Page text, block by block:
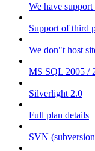
We have
Support of third
We don"t host
MS SQL 2005 /
Silverlight 2.0
Full plan details
SVN